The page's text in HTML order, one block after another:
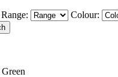
Range:
Colour: